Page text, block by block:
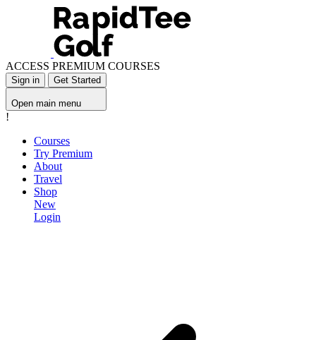
ACCESS PREMIUM COURSES
Sign in Get Started
Open main menu
!
Courses
Try Premium
About
Travel
Shop
New
Login